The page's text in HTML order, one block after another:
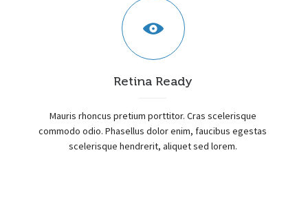
Retina Ready
Mauris rhoncus pretium porttitor. Cras scelerisque
commodo odio. Phasellus dolor enim, faucibus egestas
scelerisque hendrerit, aliquet sed lorem.